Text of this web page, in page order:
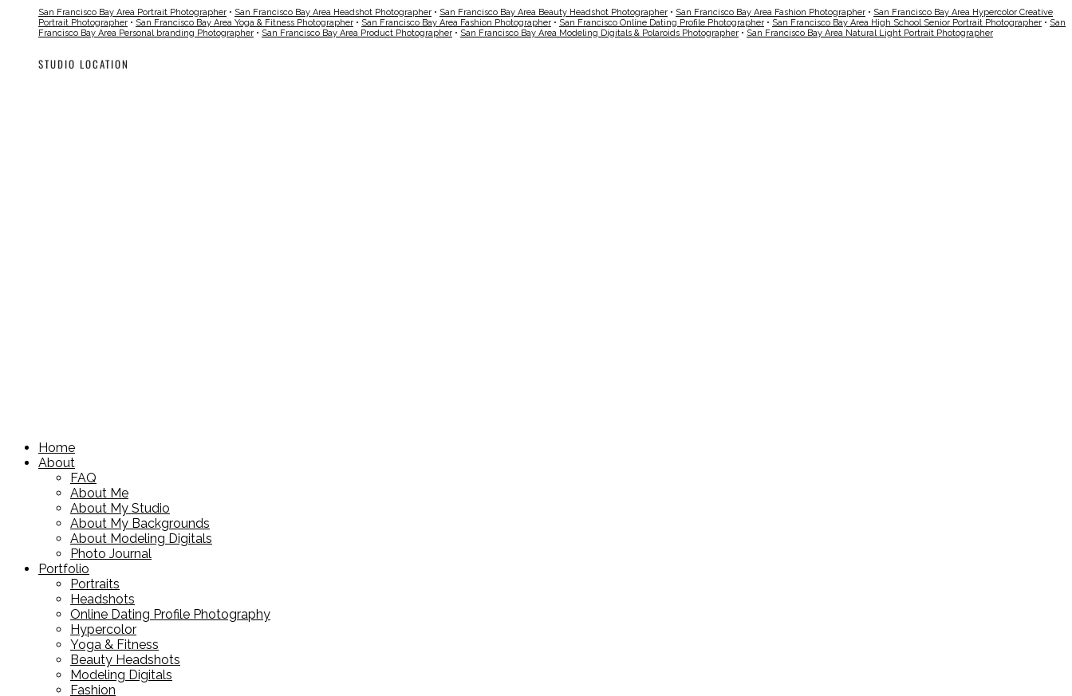
San Francisco Bay Area Portrait Photographer • San Francisco Bay Area Headshot Photographer • San Francisco Bay Area Beauty Headshot Photographer • San Francisco Bay Area Fashion Photographer • San Francisco Bay Area Hypercolor Creative
Portrait Photographer • San Francisco Bay Area Yoga & Fitness Photographer • San Francisco Bay Area Fashion Photographer • San Francisco Online Dating Profile Photographer • San Francisco Bay Area High School Senior Portrait Photographer • San
Francisco Bay Area Personal branding Photographer • San Francisco Bay Area Product Photographer • San Francisco Bay Area Modeling Digitals & Polaroids Photographer • San Francisco Bay Area Natural Light Portrait Photographer
STUDIO LOCATION
Home
About
FAQ
About Me
About My Studio
About My Backgrounds
About Modeling Digitals
Photo Journal
Portfolio
Portraits
Headshots
Online Dating Profile Photography
Hypercolor
Yoga & Fitness
Beauty Headshots
Modeling Digitals
Fashion